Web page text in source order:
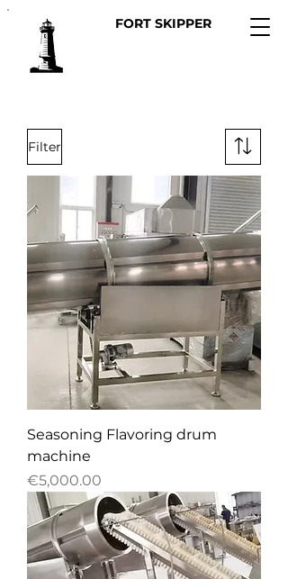
FORT SKIPPER
Filter
Seasoning Flavoring drum
machine
Price
€5,000.00